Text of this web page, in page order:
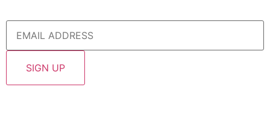
Email